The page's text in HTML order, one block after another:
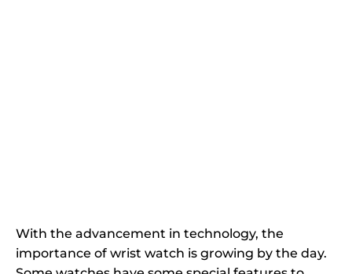
With the advancement in technology, the
importance of wrist watch is growing by the day.